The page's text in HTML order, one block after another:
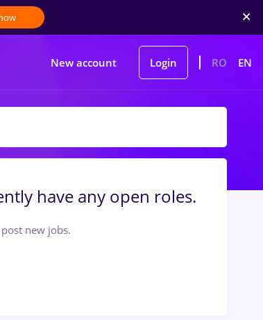
New account Login RO EN
have any open roles.
new jobs.